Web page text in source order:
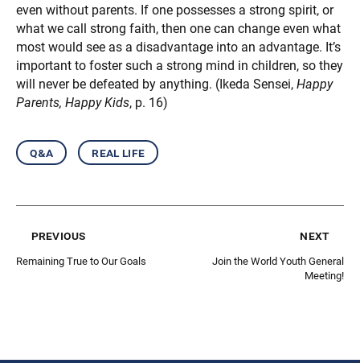
even without parents. If one possesses a strong spirit, or
what we call strong faith, then one can change even what
most would see as a disadvantage into an advantage. It’s
important to foster such a strong mind in children, so they
will never be defeated by anything. (Ikeda Sensei, Happy
Parents, Happy Kids, p. 16)
q&a real life
previous
Remaining True to Our Goals
next
Join the World Youth General
Meeting!